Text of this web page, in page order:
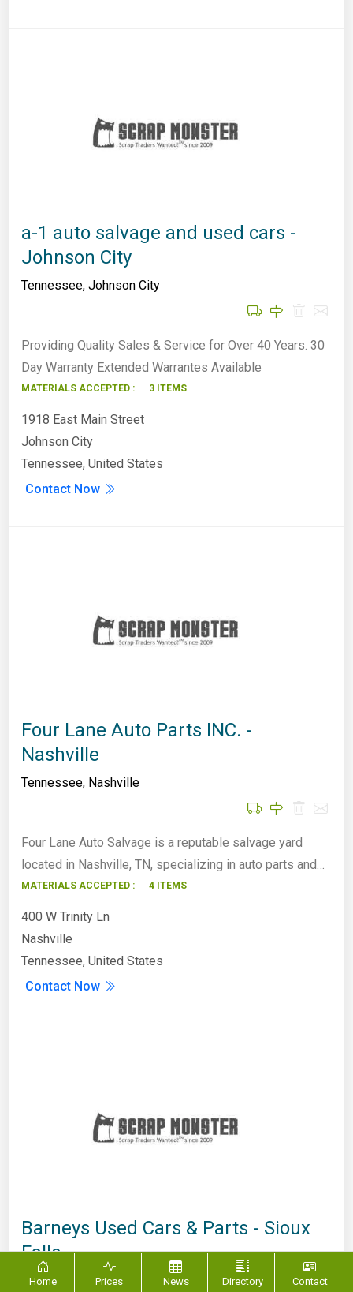
a-1 auto salvage and used cars -
Johnson City
Tennessee, Johnson City
Providing Quality Sales & Service for Over 40 Years. 30
Day Warranty Extended Warrantes Available
MATERIALS ACCEPTED : 3 ITEMS
1918 East Main Street
Johnson City
Tennessee, United States
Contact Now
Four Lane Auto Parts INC. -
Nashville
Tennessee, Nashville
Four Lane Auto Salvage is a reputable salvage yard
located in Nashville, TN, specializing in auto parts and…
MATERIALS ACCEPTED : 4 ITEMS
400 W Trinity Ln
Nashville
Tennessee, United States
Contact Now
Barneys Used Cars & Parts - Sioux
Falls
South Dakota ,Sioux Falls
Home Prices News Directory Contact